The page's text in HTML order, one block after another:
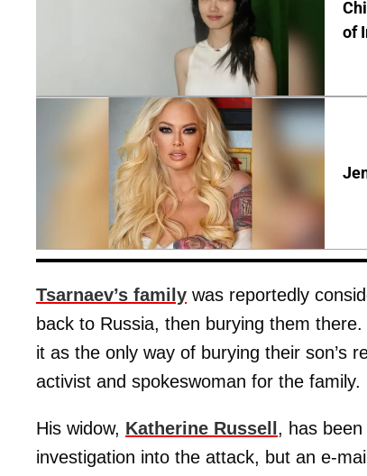
of
Tsarnaev’s family was reportedly
back to Russia, then burying them
it as the only way of burying their son’s
activist and spokeswoman for the family.
His widow, Katherine Russell, has
investigation into the attack, but an e-